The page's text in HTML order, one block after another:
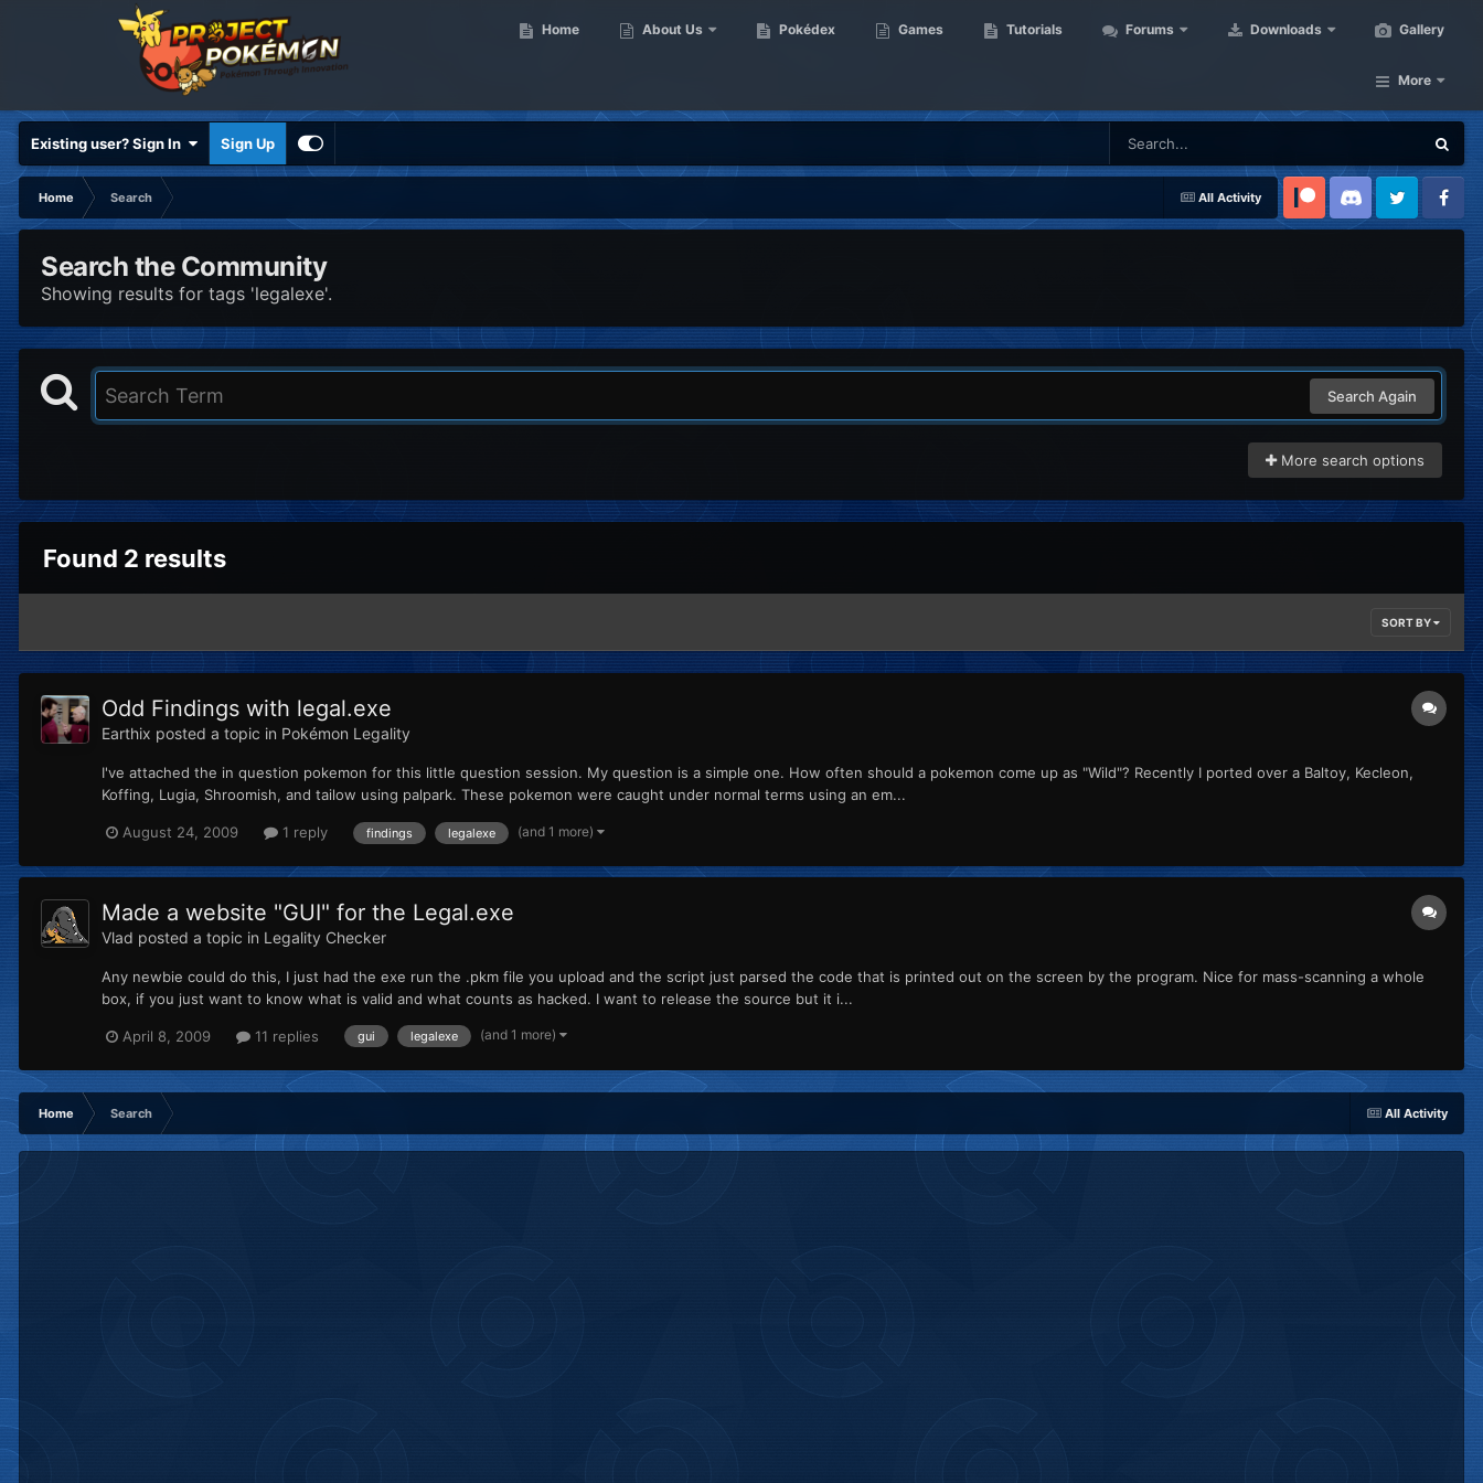
Home About Us Pokédex Games Tutorials Forums Downloads Gallery
More
Existing user? Sign In Sign Up
All Activity
Home
Search
Patreon Discord Twitter Facebook
Search the Community
Showing results for tags 'legalexe'.
Search Again
More search options
Found 2 results
SORT BY
Odd Findings with legal.exe
Earthix posted a topic in Pokémon Legality
I've attached the in question pokemon for this little question session. My question is a simple one. How often should a pokemon come up as "Wild"? Recently I ported over a Baltoy, Kecleon,
Koffing, Lugia, Shroomish, and tailow using palpark. These pokemon were caught under normal terms using an em...
August 24, 2009 1 reply findings legalexe (and 1 more)
Made a website "GUI" for the Legal.exe
Vlad posted a topic in Legality Checker
Any newbie could do this, I just had the exe run the .pkm file you upload and the script just parsed the code that is printed out on the screen by the program. Nice for mass-scanning a whole
box, if you just want to know what is valid and what counts as hacked. I want to release the source but it i...
April 8, 2009 11 replies gui legalexe (and 1 more)
All Activity
Home Search